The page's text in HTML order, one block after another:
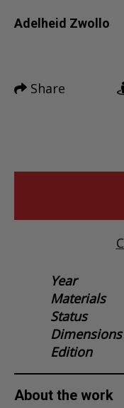
Adelheid Zwollo
Share
Tumblr
Year
Materials
Status
Dimensions
Edition
About the work